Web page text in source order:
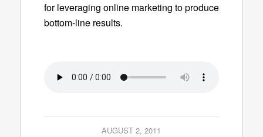
for leveraging online marketing to produce
bottom-line results.
AUGUST 2, 2011